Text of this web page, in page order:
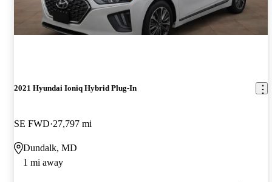
2021 Hyundai Ioniq Hybrid Plug-In
SE FWD 27,797 mi
Dundalk, MD
1 mi away